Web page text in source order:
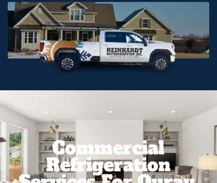
Commercial
Refrigeration